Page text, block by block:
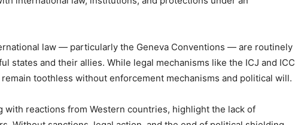
law — particularly the Geneva Conventions — are routinely
states and their allies. While legal mechanisms like the ICJ and ICC
toothless without enforcement mechanisms and political will.
with reactions from Western countries, highlight the lack of